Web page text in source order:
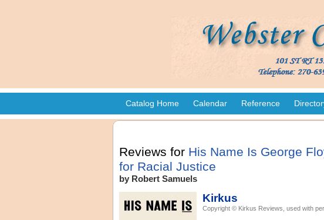
Catalog Home Calendar Reference
Reviews for His Name Is George
for Racial Justice
by Robert Samuels
Kirkus
Copyright © Kirkus Reviews, used with